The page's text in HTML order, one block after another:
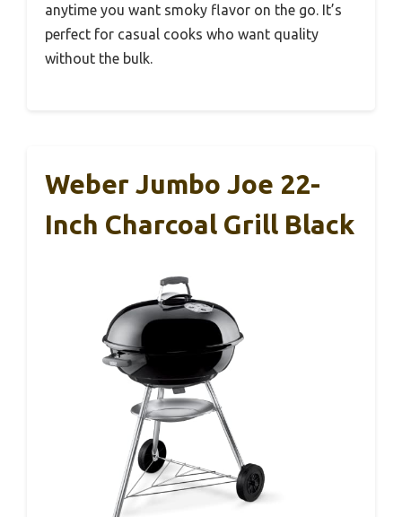
anytime you want smoky flavor on the go. It’s
perfect for casual cooks who want quality
without the bulk.
Weber Jumbo Joe 22-
Inch Charcoal Grill Black